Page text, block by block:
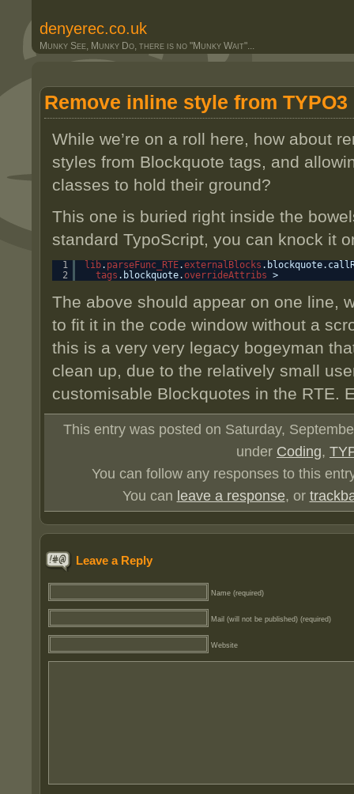
denyerec.co.uk
Munky See, Munky Do, there is no "Munky Wait"...
Remove inline style from
While we’re on a roll here, how about
styles from Blockquote tags, and
classes to hold their ground?
This one is buried right inside the
standard TypoScript, you can knock it
1
2
lib. parseFunc_RTE.externalBlocks
tags .blockquote.overrideAttribs >
The above should appear on one line,
to fit it in the code window without a
this is a very very legacy bogeyman
clean up, due to the relatively small
customisable Blockquotes in the RTE.
This entry was posted on Saturday,
under Coding,
You can follow any responses to this
You can leave a response, or
Leave a Reply
Name (required)
Mail (will not be published) (required)
Website